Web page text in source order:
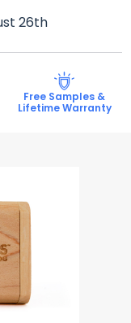
26th
Free Samples &
Lifetime Warranty